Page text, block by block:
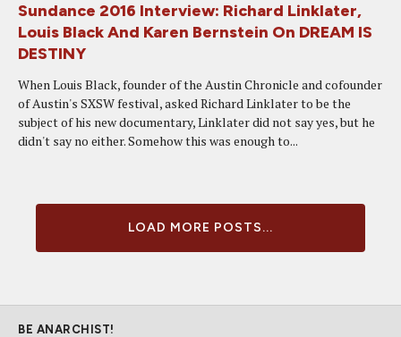
Sundance 2016 Interview: Richard Linklater,
Louis Black And Karen Bernstein On DREAM IS
DESTINY
When Louis Black, founder of the Austin Chronicle and cofounder
of Austin's SXSW festival, asked Richard Linklater to be the
subject of his new documentary, Linklater did not say yes, but he
didn't say no either. Somehow this was enough to...
LOAD MORE POSTS...
BE ANARCHIST!